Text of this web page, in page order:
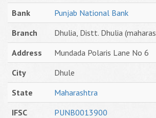
Bank
Punjab National Bank
Branch
Dhulia, Distt. Dhulia (maharas
Address
Mundada Polaris Lane No 6
City
Dhule
State
Maharashtra
IFSC
PUNB0013900